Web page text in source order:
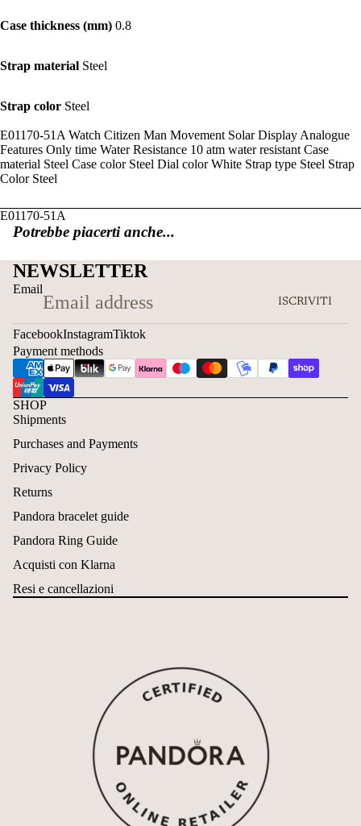
Case thickness (mm) 0.8
Strap material Steel
Strap color Steel
E01170-51A Watch Citizen Man Movement Solar Display Analogue
Features Only time Water Resistance 10 atm water resistant Case
material Steel Case color Steel Dial color White Strap type Steel Strap
Color Steel
E01170-51A
Potrebbe piacerti anche...
NEWSLETTER
Email
ISCRIVITI
FacebookInstagramTiktok
Payment methods
SHOP
Shipments
Purchases and Payments
Privacy Policy
Returns
Pandora bracelet guide
Pandora Ring Guide
Acquisti con Klarna
Resi e cancellazioni